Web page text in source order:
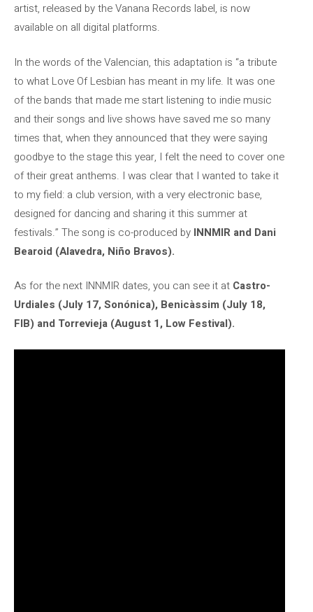
artist, released by the Vanana Records label, is now
available on all digital platforms.
In the words of the Valencian, this adaptation is “a tribute
to what Love Of Lesbian has meant in my life. It was one
of the bands that made me start listening to indie music
and their songs and live shows have saved me so many
times that, when they announced that they were saying
goodbye to the stage this year, I felt the need to cover one
of their great anthems. I was clear that I wanted to take it
to my field: a club version, with a very electronic base,
designed for dancing and sharing it this summer at
festivals.” The song is co-produced by INNMIR and Dani
Bearoid (Alavedra, Niño Bravos).
As for the next INNMIR dates, you can see it at Castro-
Urdiales (July 17, Sonónica), Benicàssim (July 18,
FIB) and Torrevieja (August 1, Low Festival).